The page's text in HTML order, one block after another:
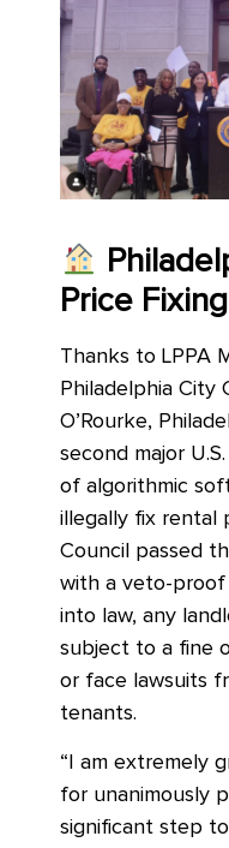
Price Fixing
Thanks to LPPA
Philadelphia City
O’Rourke,
second major
of algorithmic
illegally fix rental
Council passed
with a veto-proof
into law, any
subject to a fine
or face lawsuits
tenants.
“I am extremely
for unanimously
significant step